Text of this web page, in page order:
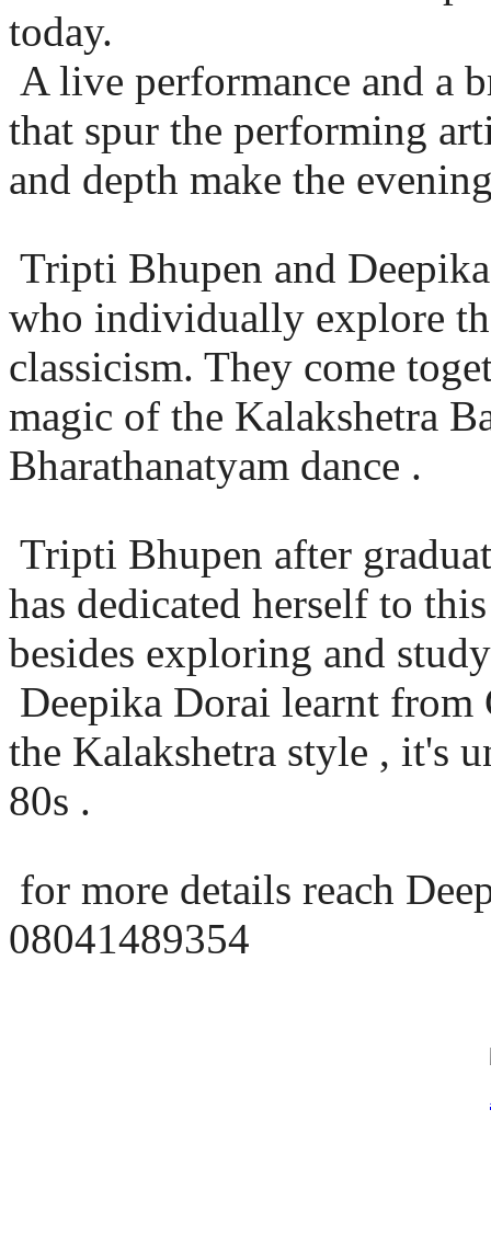
today.
A live performance and a
that spur the performing
and depth make the
Tripti Bhupen and
who individually explore
classicism. They come
magic of the Kalakshetra
Bharathanatyam dance .
Tripti Bhupen after
has dedicated herself to
besides exploring and
Deepika Dorai learnt
the Kalakshetra style , it's
80s .
for more details reach
08041489354